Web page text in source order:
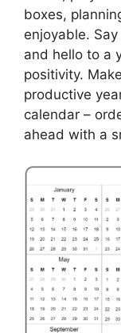
boxes,
enjoyable.
and hello to a
positivity.
productive
calendar –
ahead with a